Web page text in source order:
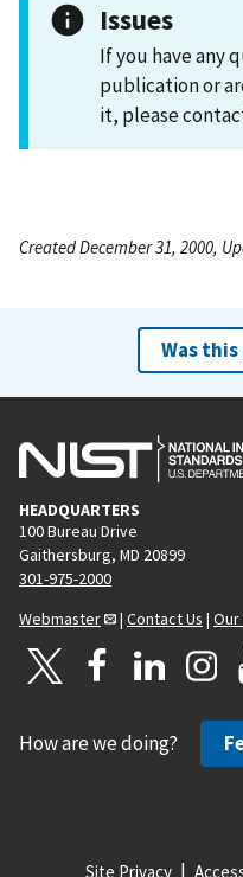
Issues
If you have any
publication or
it, please
Created December 31, 2000,
Was
HEADQUARTERS
100 Bureau Drive
Gaithersburg, MD 20899
301-975-2000
Webmaster
| Contact Us |
How are we doing?
Site Privacy